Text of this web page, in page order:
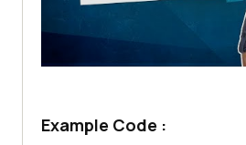
Example Code :